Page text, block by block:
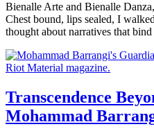
Bienalle Arte and Bienalle
Chest bound, lips sealed, I
thought about narratives that
Transcendence
Mohammad